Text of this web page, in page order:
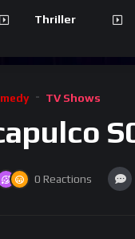
TV Shows
0 Reactions
Thriller